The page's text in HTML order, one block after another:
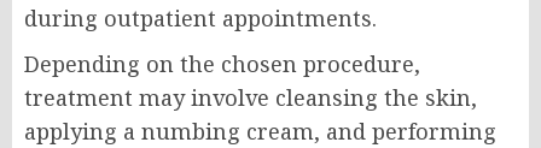
during outpatient appointments.
Depending on the chosen procedure,
treatment may involve cleansing the skin,
applying a numbing cream, and performing